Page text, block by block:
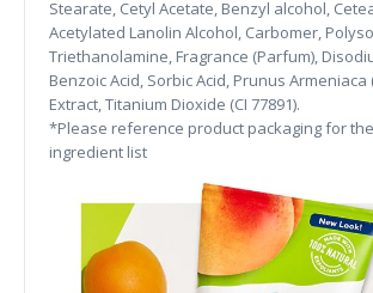
Stearate, Cetyl Acetate, Benzyl alcohol,
Acetylated Lanolin Alcohol, Carbomer,
Triethanolamine, Fragrance (Parfum),
Benzoic Acid, Sorbic Acid, Prunus Armeniaca
Extract, Titanium Dioxide (CI 77891).
*Please reference product packaging for
ingredient list